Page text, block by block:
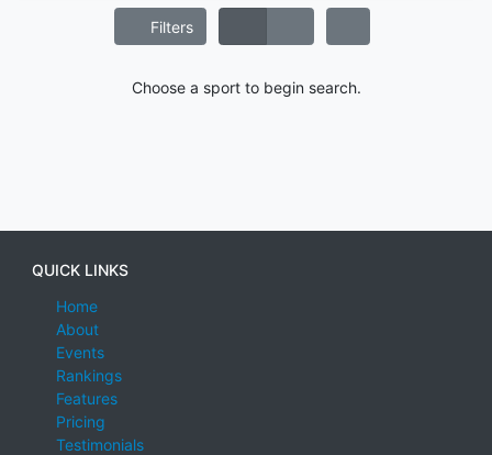
Filters
Choose a sport to begin search.
QUICK LINKS
Home
About
Events
Rankings
Features
Pricing
Testimonials